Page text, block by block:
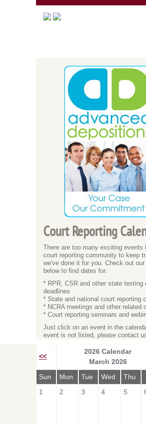
Court Reporting
There are too many exciting events
court reporting community to keep
we've done it for you. Check out
below to find dates for:
* RPR, CSR and other state testing
deadlines
* State and national court reporting
* NCRA meetings and other related
* Court reporting seminars and
Just click on an event in the
event is not listed, please contact
<<
2026 Calendar
March 2026
Sun Mon Tue Wed Thu
1
2 3 4 5